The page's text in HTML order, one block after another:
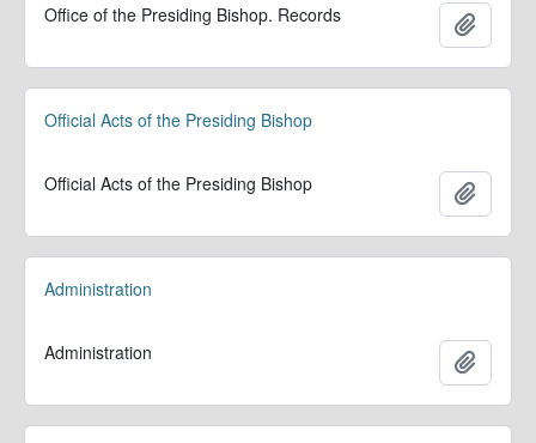
Office of the Presiding Bishop. Records
Official Acts of the Presiding Bishop
Official Acts of the Presiding Bishop
Administration
Administration